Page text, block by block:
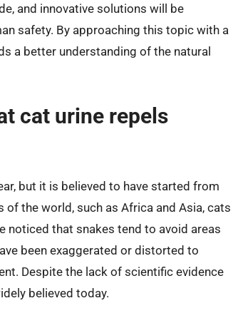
and innovative solutions will be
safety. By approaching this topic with a
a better understanding of the natural
cat urine repels
but it is believed to have started from
the world, such as Africa and Asia, cats
noticed that snakes tend to avoid areas
been exaggerated or distorted to
Despite the lack of scientific evidence
believed today.